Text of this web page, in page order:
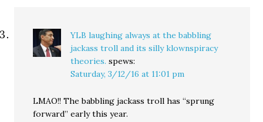
YLB laughing always at the babbling
jackass troll and its silly klownspiracy
theories. spews:
Saturday, 3/12/16 at 11:01 pm
LMAO!! The babbling jackass troll has “sprung
forward” early this year.